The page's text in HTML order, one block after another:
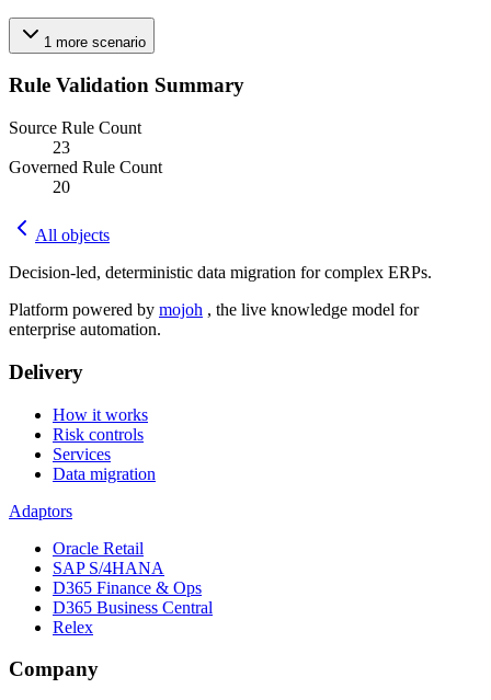
1 more scenario
Rule Validation Summary
Source Rule Count
23
Governed Rule Count
20
All objects
Decision-led, deterministic data migration for complex ERPs.
Platform powered by mojoh , the live knowledge model for
enterprise automation.
Delivery
How it works
Risk controls
Services
Data migration
Adaptors
Oracle Retail
SAP S/4HANA
D365 Finance & Ops
D365 Business Central
Relex
Company